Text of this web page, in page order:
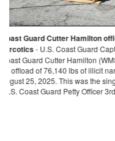
lbs in illegal
officer of the
conference for
Florida, on
Guard history.
Coast
narcotics
Hamilton
offload to
agencies,